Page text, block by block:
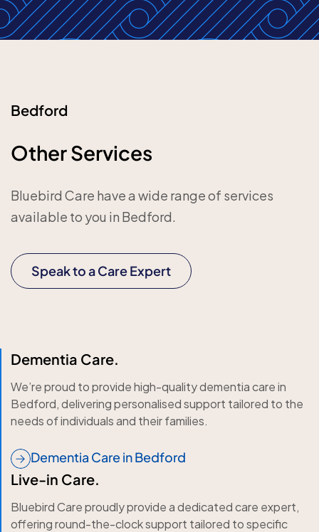
Bedford
Other Services
Bluebird Care have a wide range of services
available to you in Bedford.
Speak to a Care Expert
Dementia Care.
We’re proud to provide high-quality dementia care in
Bedford, delivering personalised support tailored to the
needs of individuals and their families.
Dementia Care in Bedford
Live-in Care.
Bluebird Care proudly provide a dedicated care expert,
offering round-the-clock support tailored to specific